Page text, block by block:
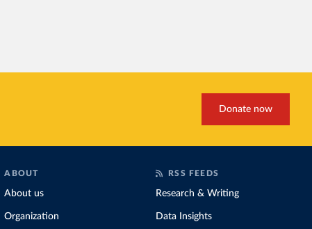
Donate now
ABOUT
About us
Organization
RSS FEEDS
Research & Writing
Data Insights